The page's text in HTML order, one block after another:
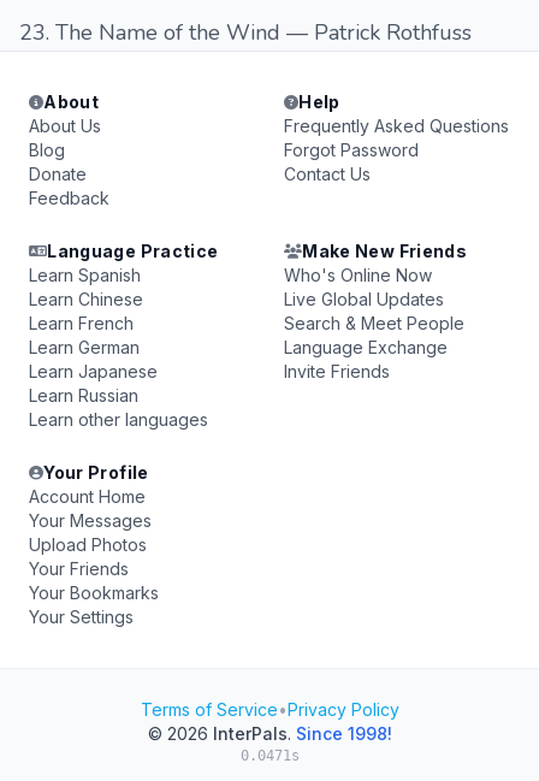
23. The Name of the Wind — Patrick Rothfuss
About
About Us
Blog
Donate
Feedback
Help
Frequently Asked Questions
Forgot Password
Contact Us
Language Practice
Learn Spanish
Learn Chinese
Learn French
Learn German
Learn Japanese
Learn Russian
Learn other languages
Make New Friends
Who's Online Now
Live Global Updates
Search & Meet People
Language Exchange
Invite Friends
Your Profile
Account Home
Your Messages
Upload Photos
Your Friends
Your Bookmarks
Your Settings
Terms of Service•Privacy Policy
© 2026 InterPals. Since 1998!
0.0471s